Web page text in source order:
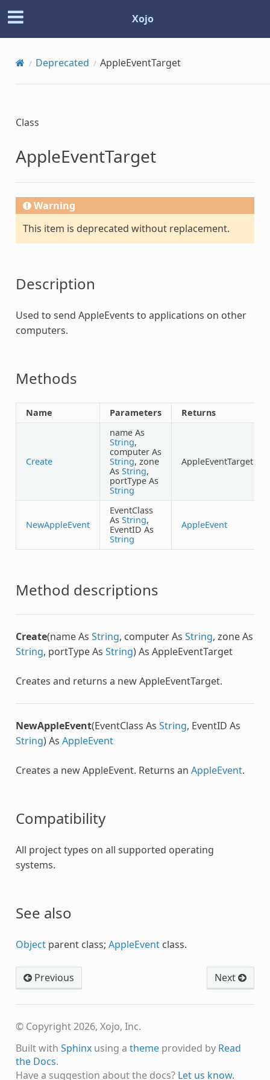
Xojo
Deprecated AppleEventTarget
Class
AppleEventTarget
Warning
This item is deprecated without replacement.
Description
Used to send AppleEvents to applications on other
computers.
Methods
Name Parameters Returns
Create
name As
String,
computer As
String, zone
As String,
portType As
String
AppleEventTarget
NewAppleEvent
EventClass
As String,
EventID As
String
AppleEvent
Method descriptions
Create(name As String, computer As String, zone As
String, portType As String) As AppleEventTarget
Creates and returns a newAppleEventTarget.
NewAppleEvent(EventClass As String, EventID As
String) As AppleEvent
Creates a new AppleEvent. Returns an AppleEvent.
Compatibility
All project types on all supported operating
systems.
See also
Objectparent class; AppleEventclass.
Previous Next
© Copyright 2026, Xojo, Inc.
Built with Sphinxusing a themeprovided by Read
the Docs.
Have a suggestion about the docs? Let us know.